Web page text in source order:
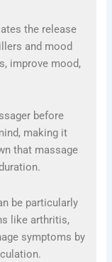
the release
and mood
improve mood,
before
making it
that massage
be particularly
like arthritis,
symptoms by